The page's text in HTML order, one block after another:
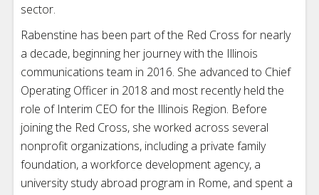
sector.
Rabenstine has been part of the Red Cross for nearly
a decade, beginning her journey with the Illinois
communications team in 2016. She advanced to Chief
Operating Officer in 2018 and most recently held the
role of Interim CEO for the Illinois Region. Before
joining the Red Cross, she worked across several
nonprofit organizations, including a private family
foundation, a workforce development agency, a
university study abroad program in Rome, and spent a